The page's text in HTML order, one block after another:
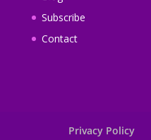
Subscribe
Contact
Privacy Policy